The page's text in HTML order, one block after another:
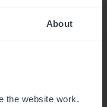
About
the website work.
acquired by